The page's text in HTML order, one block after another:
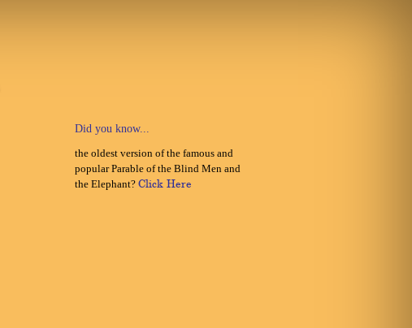
Did you know...
the oldest version of the famous and
popular Parable of the Blind Men and
the Elephant?Click Here